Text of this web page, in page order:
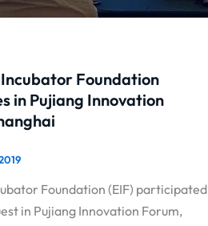
Foundation
in Pujiang Innovation
Foundation (EIF) participated
in Pujiang Innovation Forum,